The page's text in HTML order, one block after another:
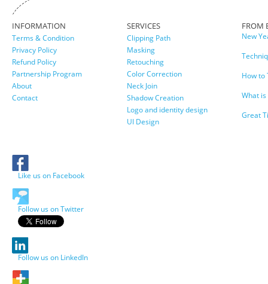
INFORMATION
Terms & Condition
Privacy Policy
Refund Policy
Partnership Program
About
Contact
SERVICES
Clipping Path
Masking
Retouching
Color Correction
Neck Join
Shadow Creation
Logo and identity design
UI Design
FROM
New
How to
What
Great
Like us on Facebook
Follow us on Twitter
Follow us on LinkedIn